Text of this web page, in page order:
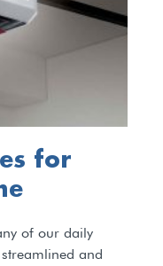
for
of our daily
and